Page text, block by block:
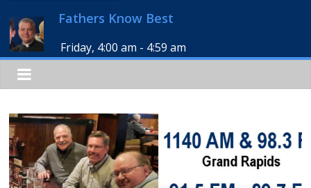
Fathers Know Best
Friday, 4:00 am - 4:59 am